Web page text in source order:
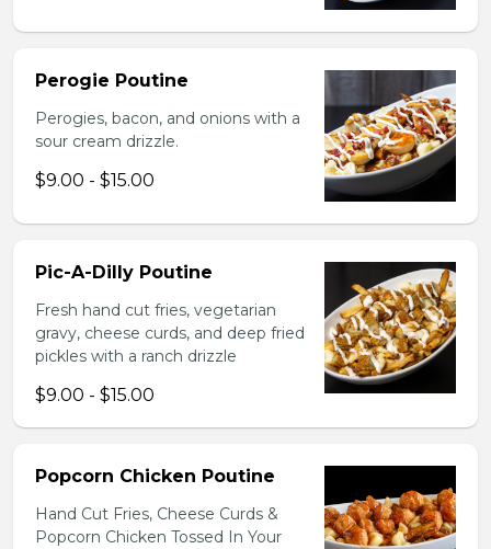
Perogie Poutine
Perogies, bacon, and onions with a
sour cream drizzle.
$9.00 - $15.00
Pic-A-Dilly Poutine
Fresh hand cut fries, vegetarian
gravy, cheese curds, and deep fried
pickles with a ranch drizzle
$9.00 - $15.00
Popcorn Chicken Poutine
Hand Cut Fries, Cheese Curds &
Popcorn Chicken Tossed In Your